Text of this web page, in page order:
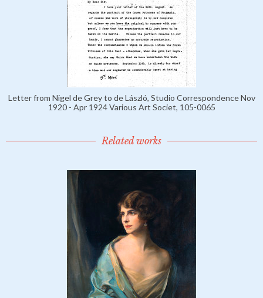
Letter from Nigel de Grey to de László, Studio Correspondence Nov
1920 - Apr 1924 Various Art Societ, 105-0065
Related works